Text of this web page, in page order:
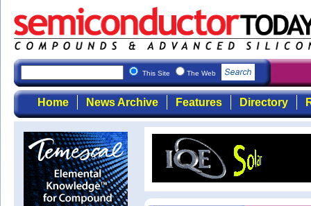
This Site The Web
Home News Archive Features Directory